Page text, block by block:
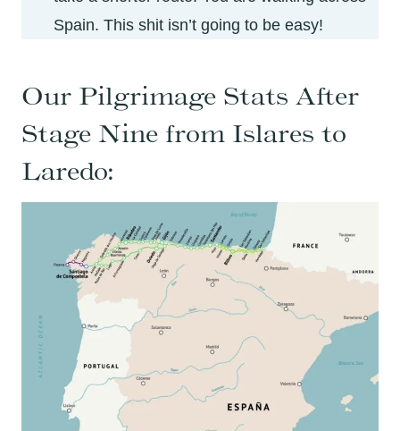
Spain. This shit isn’t going to be easy!
Our Pilgrimage Stats After
Stage Nine from Islares to
Laredo: